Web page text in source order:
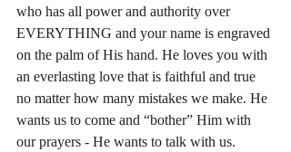
who has all power and authority over
EVERYTHING and your name is engraved
on the palm of His hand. He loves you with
an everlasting love that is faithful and true
no matter how many mistakes we make. He
wants us to come and “bother” Him with
our prayers - He wants to talk with us.